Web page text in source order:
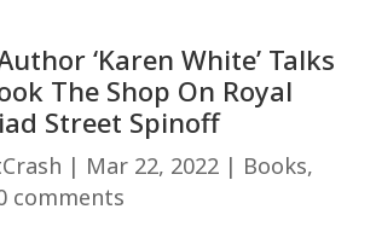
‘Karen White’ Talks
The Shop On Royal
Street Spinoff
| Mar 22, 2022 | Books,
comments